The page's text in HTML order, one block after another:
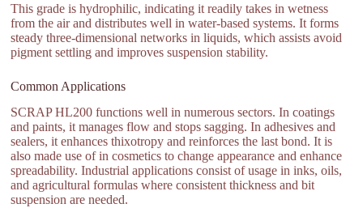
This grade is hydrophilic, indicating it readily takes in wetness
from the air and distributes well in water-based systems. It forms
steady three-dimensional networks in liquids, which assists avoid
pigment settling and improves suspension stability.
Common Applications
SCRAP HL200 functions well in numerous sectors. In coatings
and paints, it manages flow and stops sagging. In adhesives and
sealers, it enhances thixotropy and reinforces the last bond. It is
also made use of in cosmetics to change appearance and enhance
spreadability. Industrial applications consist of usage in inks, oils,
and agricultural formulas where consistent thickness and bit
suspension are needed.